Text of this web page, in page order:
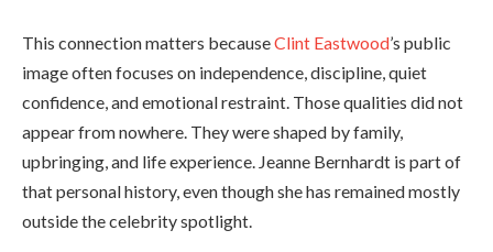
This connection matters becauseClint Eastwood’s public
image often focuses on independence, discipline, quiet
confidence, and emotional restraint. Those qualities did not
appear from nowhere. They were shaped by family,
upbringing, and life experience. Jeanne Bernhardt is part of
that personal history, even though she has remained mostly
outside the celebrity spotlight.